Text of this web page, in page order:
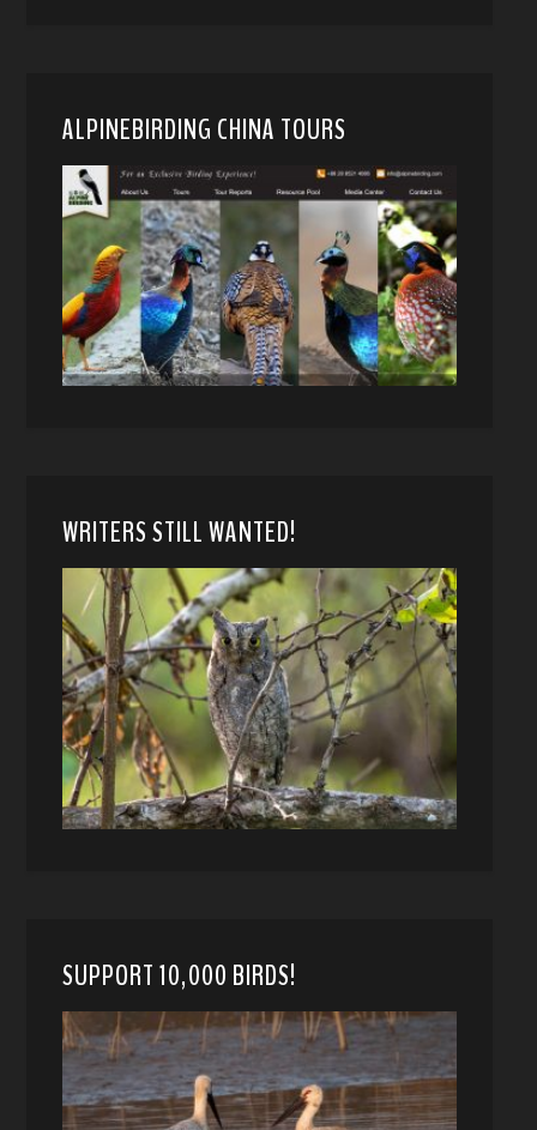
ALPINEBIRDING CHINA TOURS
WRITERS STILL WANTED!
SUPPORT 10,000 BIRDS!